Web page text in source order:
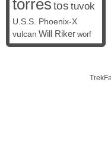
torrestos tuvok
U.S.S. Phoenix-X
vulcan Will Riker worf